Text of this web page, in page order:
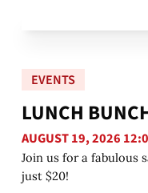
EVENTS
LUNCH
AUGUST 19, 2026
Join us for a fabulous
just $20!